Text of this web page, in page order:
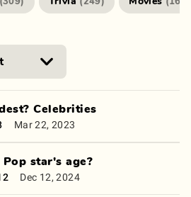
Celebrities
Mar 22, 2023
Pop star's age?
Dec 12, 2024